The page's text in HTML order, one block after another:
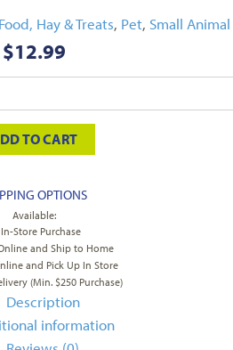
Food, Hay & Treats, Pet, Small Animal
$12.99
TO CART
OPTIONS
Available:
In-Store Purchase
and Ship to Home
and Pick Up In Store
(Min. $250 Purchase)
Description
information